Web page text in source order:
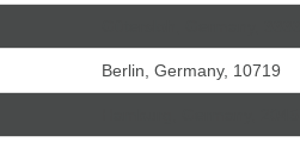
Berlin, Germany, 10719